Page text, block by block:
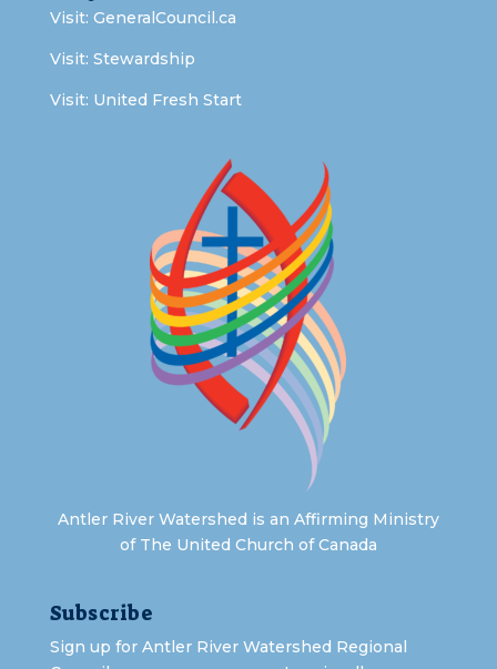
Visit: GeneralCouncil.ca
Visit: Stewardship
Visit: United Fresh Start
Antler River Watershed is an Affirming Ministry
of The United Church of Canada
Subscribe
Sign up for Antler River Watershed Regional